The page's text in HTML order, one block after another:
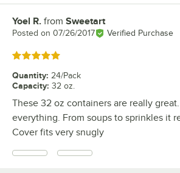
Review by
Yoel R. from Sweetart
Posted on 07/26/2017 Verified Purchase
Rated 5 out of 5 stars
Quantity: 24/Pack
Capacity: 32 oz.
These 32 oz containers are really
everything. From soups to sprinkles it
Cover fits very snugly